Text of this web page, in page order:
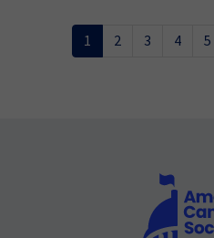
1 2 3 4 5